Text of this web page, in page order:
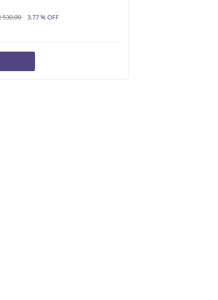
530.00 3.77 % OFF